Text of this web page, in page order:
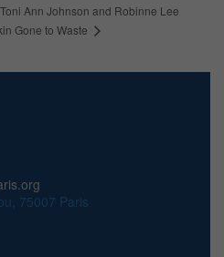
Ann Johnson and Robinne Lee
Gone to Waste
75007 Paris